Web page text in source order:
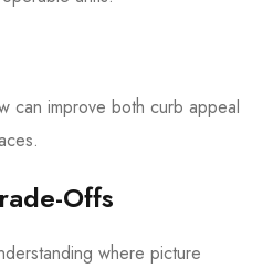
can improve both curb appeal
Offs
where picture